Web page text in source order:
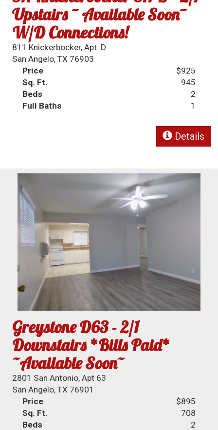
Upstairs ~ Available Soon~
W/D Connections!
811 Knickerbocker, Apt. D
San Angelo, TX 76903
Price
$925
Sq. Ft.
945
Beds
2
Full Baths
1
Details
Greystone D63 - 2/1
Downstairs *Bills Paid*
~Available Soon~
2801 San Antonio, Apt 63
San Angelo, TX 76901
Price
$895
Sq. Ft.
708
Beds
2